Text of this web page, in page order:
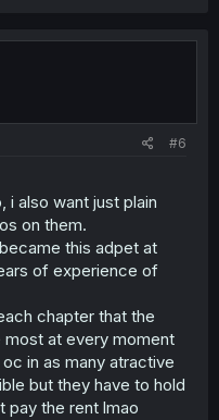
#6
i also want just plain
on them.
this adpet at
of experience of
chapter that the
most at every moment
in as many atractive
but they have to hold
pay the rent lmao